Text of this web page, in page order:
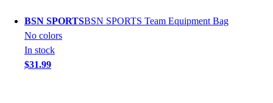
BSN SPORTSBSN SPORTS Team Equipment Bag
No colors
In stock
$31.99